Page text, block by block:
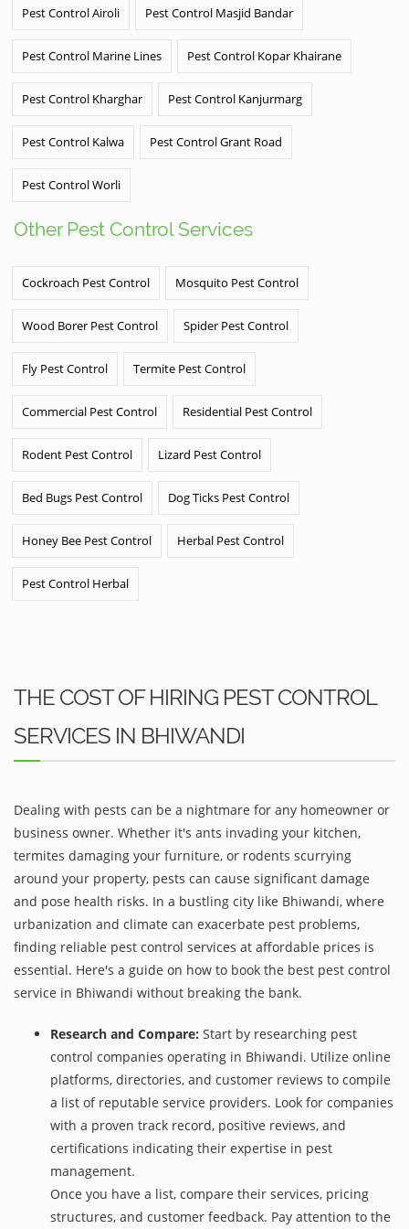
Pest Control Airoli Pest Control Masjid Bandar
Pest Control Marine Lines Pest Control Kopar Khairane
Pest Control Kharghar Pest Control Kanjurmarg
Pest Control Kalwa Pest Control Grant Road
Pest Control Worli
Other Pest Control Services
Cockroach Pest Control Mosquito Pest Control
Wood Borer Pest Control Spider Pest Control
Fly Pest Control Termite Pest Control
Commercial Pest Control Residential Pest Control
Rodent Pest Control Lizard Pest Control
Bed Bugs Pest Control Dog Ticks Pest Control
Honey Bee Pest Control Herbal Pest Control
Pest Control Herbal
THE COST OF HIRING PEST CONTROL
SERVICES IN BHIWANDI
Dealing with pests can be a nightmare for any homeowner or
business owner. Whether it's ants invading your kitchen,
termites damaging your furniture, or rodents scurrying
around your property, pests can cause significant damage
and pose health risks. In a bustling city like Bhiwandi, where
urbanization and climate can exacerbate pest problems,
finding reliable pest control services at affordable prices is
essential. Here's a guide on how to book the best pest control
service in Bhiwandi without breaking the bank.
Research and Compare: Start by researching pest
control companies operating in Bhiwandi. Utilize online
platforms, directories, and customer reviews to compile
a list of reputable service providers. Look for companies
with a proven track record, positive reviews, and
certifications indicating their expertise in pest
management.
Once you have a list, compare their services, pricing
structures, and customer feedback. Pay attention to the